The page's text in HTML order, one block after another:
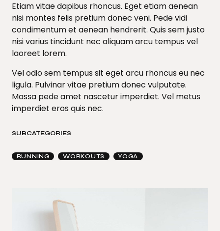
Etiam vitae dapibus rhoncus. Eget etiam aenean
nisi montes felis pretium donec veni. Pede vidi
condimentum et aenean hendrerit. Quis sem justo
nisi varius tincidunt nec aliquam arcu tempus vel
laoreet lorem.
Vel odio sem tempus sit eget arcu rhoncus eu nec
ligula. Pulvinar vitae pretium donec vulputate.
Massa pede amet nascetur imperdiet. Vel metus
imperdiet eros quis nec.
SUBCATEGORIES
RUNNING WORKOUTS YOGA